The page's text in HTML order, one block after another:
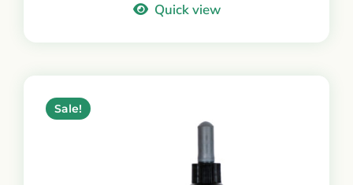
Quick view
Sale!